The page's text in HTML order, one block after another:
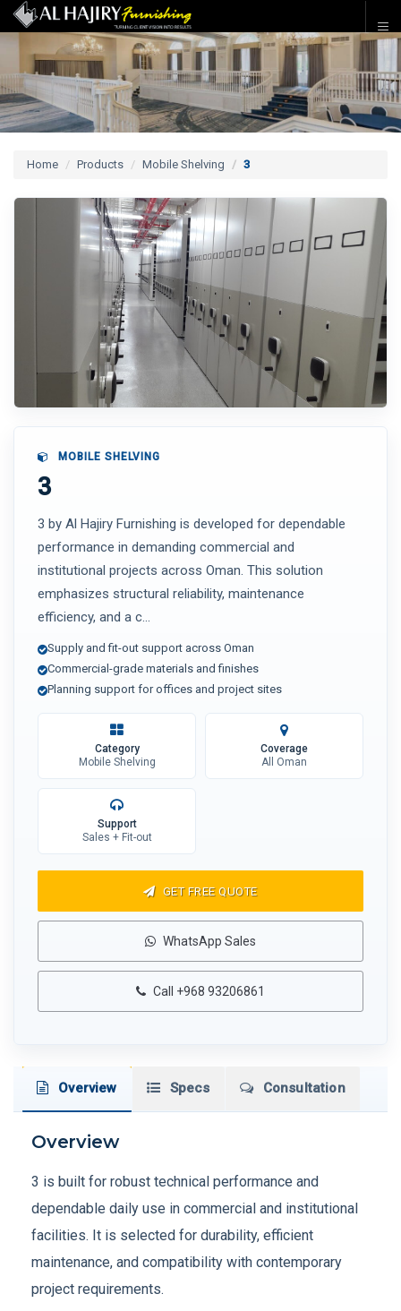
Home Products Mobile Shelving 3
MOBILE SHELVING
3
3 by Al Hajiry Furnishing is developed for dependable
performance in demanding commercial and
institutional projects across Oman. This solution
emphasizes structural reliability, maintenance
efficiency, and a c...
Supply and fit-out support across Oman
Commercial-grade materials and finishes
Planning support for offices and project sites
Category
Mobile Shelving
Coverage
All Oman
Support
Sales + Fit-out
GET FREE QUOTE
WhatsApp Sales
Call +968 93206861
Overview Specs Consultation
Overview
3 is built for robust technical performance and
dependable daily use in commercial and institutional
facilities. It is selected for durability, efficient
maintenance, and compatibility with contemporary
project requirements.